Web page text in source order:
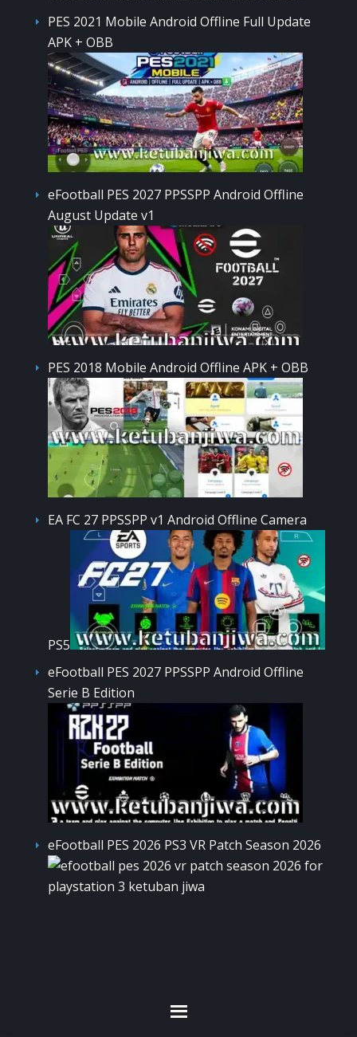
PES 2021 Mobile Android Offline Full Update
APK + OBB
eFootball PES 2027 PPSSPP Android Offline
August Update v1
PES 2018 Mobile Android Offline APK + OBB
EA FC 27 PPSSPP v1 Android Offline Camera
PS5
eFootball PES 2027 PPSSPP Android Offline
Serie B Edition
eFootball PES 2026 PS3 VR Patch Season 2026